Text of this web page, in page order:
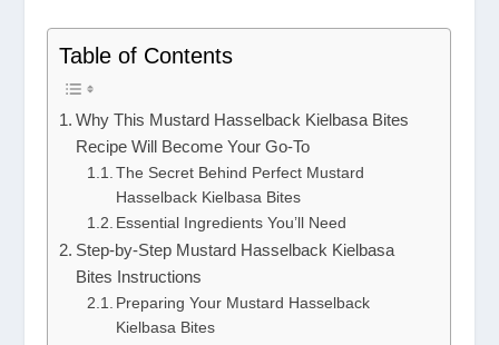
Table of Contents
Why This Mustard Hasselback Kielbasa Bites
Recipe Will Become Your Go-To
The Secret Behind Perfect Mustard
Hasselback Kielbasa Bites
Essential Ingredients You’ll Need
Step-by-Step Mustard Hasselback Kielbasa
Bites Instructions
Preparing Your Mustard Hasselback
Kielbasa Bites